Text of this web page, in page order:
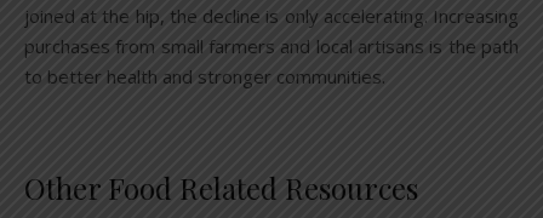
joined at the hip, the decline is only accelerating. Increasing
purchases from small farmers and local artisans is the path
to better health and stronger communities.
Other Food Related Resources